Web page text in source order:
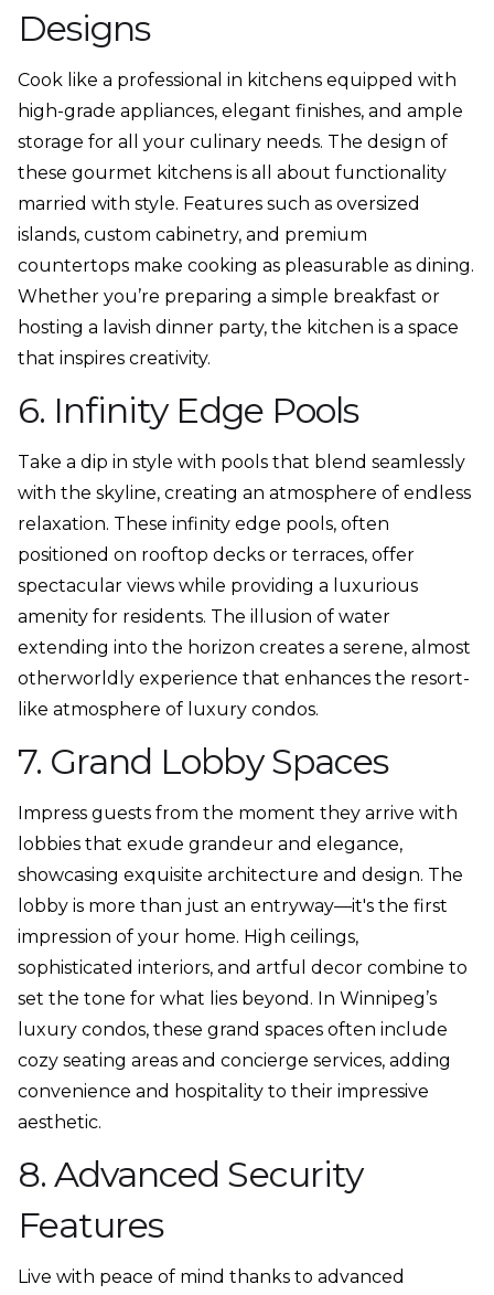
Designs
Cook like a professional in kitchens equipped with
high-grade appliances, elegant finishes, and ample
storage for all your culinary needs. The design of
these gourmet kitchens is all about functionality
married with style. Features such as oversized
islands, custom cabinetry, and premium
countertops make cooking as pleasurable as dining.
Whether you’re preparing a simple breakfast or
hosting a lavish dinner party, the kitchen is a space
that inspires creativity.
6. Infinity Edge Pools
Take a dip in style with pools that blend seamlessly
with the skyline, creating an atmosphere of endless
relaxation. These infinity edge pools, often
positioned on rooftop decks or terraces, offer
spectacular views while providing a luxurious
amenity for residents. The illusion of water
extending into the horizon creates a serene, almost
otherworldly experience that enhances the resort-
like atmosphere of luxury condos.
7. Grand Lobby Spaces
Impress guests from the moment they arrive with
lobbies that exude grandeur and elegance,
showcasing exquisite architecture and design. The
lobby is more than just an entryway—it's the first
impression of your home. High ceilings,
sophisticated interiors, and artful decor combine to
set the tone for what lies beyond. In Winnipeg’s
luxury condos, these grand spaces often include
cozy seating areas and concierge services, adding
convenience and hospitality to their impressive
aesthetic.
8. Advanced Security
Features
Live with peace of mind thanks to advanced